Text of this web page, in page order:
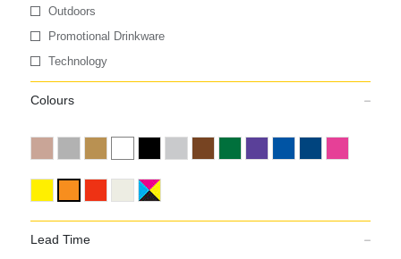
Outdoors
Promotional Drinkware
Technology
Colours
Lead Time